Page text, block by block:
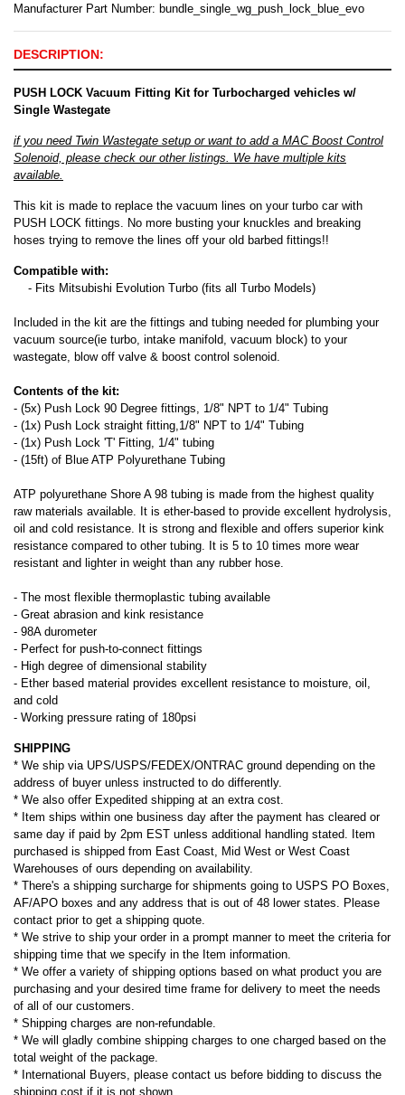
Manufacturer Part Number: bundle_single_wg_push_lock_blue_evo
DESCRIPTION:
PUSH LOCK Vacuum Fitting Kit for Turbocharged vehicles w/
Single Wastegate
if you need Twin Wastegate setup or want to add a MAC Boost Control
Solenoid, please check our other listings. We have multiple kits
available.
This kit is made to replace the vacuum lines on your turbo car with
PUSH LOCK fittings. No more busting your knuckles and breaking
hoses trying to remove the lines off your old barbed fittings!!
Compatible with:
- Fits Mitsubishi Evolution Turbo (fits all Turbo Models)
Included in the kit are the fittings and tubing needed for plumbing your
vacuum source(ie turbo, intake manifold, vacuum block) to your
wastegate, blow off valve & boost control solenoid.
Contents of the kit:
- (5x) Push Lock 90 Degree fittings, 1/8" NPT to 1/4" Tubing
- (1x) Push Lock straight fitting,1/8" NPT to 1/4" Tubing
- (1x) Push Lock 'T' Fitting, 1/4" tubing
- (15ft) of Blue ATP Polyurethane Tubing
ATP polyurethane Shore A 98 tubing is made from the highest quality
raw materials available. It is ether-based to provide excellent hydrolysis,
oil and cold resistance. It is strong and flexible and offers superior kink
resistance compared to other tubing. It is 5 to 10 times more wear
resistant and lighter in weight than any rubber hose.
- The most flexible thermoplastic tubing available
- Great abrasion and kink resistance
- 98A durometer
- Perfect for push-to-connect fittings
- High degree of dimensional stability
- Ether based material provides excellent resistance to moisture, oil,
and cold
- Working pressure rating of 180psi
SHIPPING
* We ship via UPS/USPS/FEDEX/ONTRAC ground depending on the
address of buyer unless instructed to do differently.
* We also offer Expedited shipping at an extra cost.
* Item ships within one business day after the payment has cleared or
same day if paid by 2pm EST unless additional handling stated. Item
purchased is shipped from East Coast, Mid West or West Coast
Warehouses of ours depending on availability.
* There's a shipping surcharge for shipments going to USPS PO Boxes,
AF/APO boxes and any address that is out of 48 lower states. Please
contact prior to get a shipping quote.
* We strive to ship your order in a prompt manner to meet the criteria for
shipping time that we specify in the Item information.
* We offer a variety of shipping options based on what product you are
purchasing and your desired time frame for delivery to meet the needs
of all of our customers.
* Shipping charges are non-refundable.
* We will gladly combine shipping charges to one charged based on the
total weight of the package.
* International Buyers, please contact us before bidding to discuss the
shipping cost if it is not shown.